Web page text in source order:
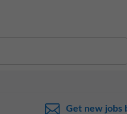
Get new jobs